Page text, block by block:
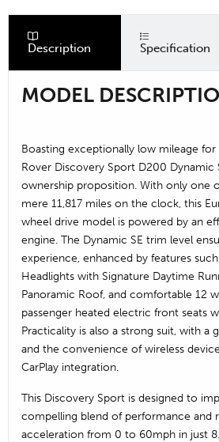
Description Specification
MODEL
Boasting exceptionally low mileage for
Rover Discovery Sport D200 Dynamic
ownership proposition. With only one
mere 11,817 miles on the clock, this
wheel drive model is powered by an
engine. The Dynamic SE trim level
experience, enhanced by features
Headlights with Signature Daytime
Panoramic Roof, and comfortable 12
passenger heated electric front seats
Practicality is also a strong suit, with a
and the convenience of wireless
CarPlay integration.
This Discovery Sport is designed to
compelling blend of performance and
acceleration from 0 to 60mph in just